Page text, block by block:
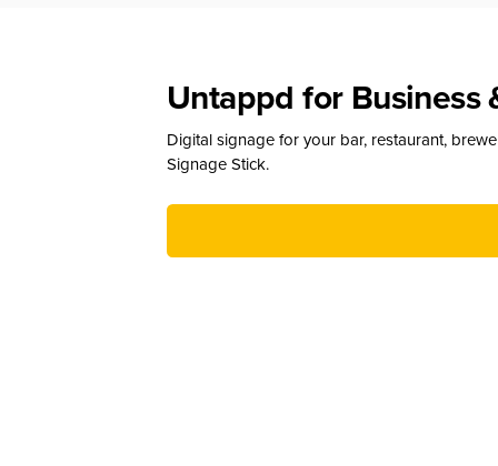
Untappd for Business
Digital signage for your bar, restaurant,
Signage Stick.